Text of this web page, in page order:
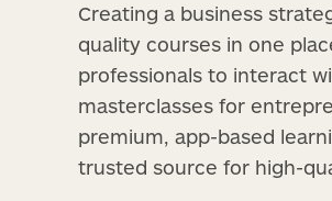
Creating a business
quality courses in one
professionals to interact
masterclasses for
premium, app-based
trusted source for high-